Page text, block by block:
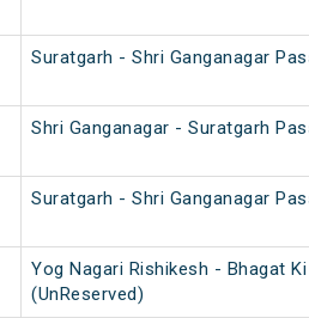
Suratgarh - Shri Ganganagar
Shri Ganganagar - Suratgarh
Suratgarh - Shri Ganganagar
Yog Nagari Rishikesh - Bhagat
(UnReserved)